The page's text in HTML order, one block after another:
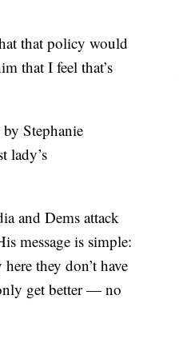
that policy would
that I feel that’s
Stephanie
lady’s
and Dems attack
message is simple:
they don’t have
get better — no